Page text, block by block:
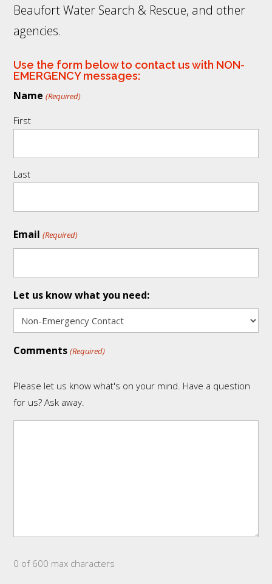
Beaufort Water Search & Rescue, and other
agencies.
Use the form below to contact us with NON-
EMERGENCY messages:
Name (Required)
First
Last
Email (Required)
Let us know what you need:
Comments (Required)
Please let us know what's on your mind. Have a question
for us? Ask away.
0 of 600 max characters